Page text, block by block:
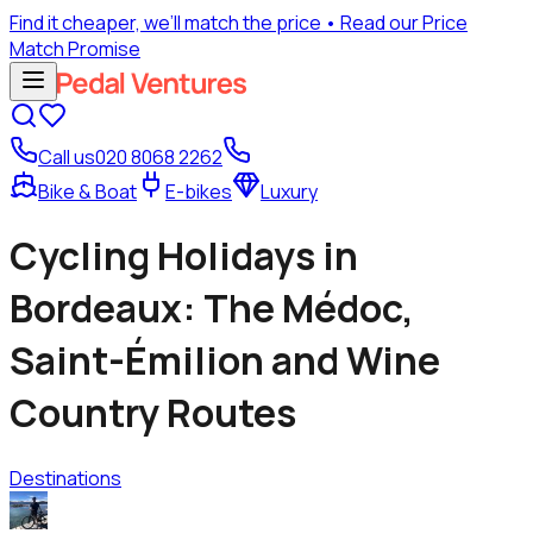
Find it cheaper, we’ll match the price • Read our Price
Match Promise
Call us020 8068 2262
Bike & Boat
E-bikes Luxury
Cycling Holidays in
Bordeaux: The Médoc,
Saint-Émilion and Wine
Country Routes
Destinations